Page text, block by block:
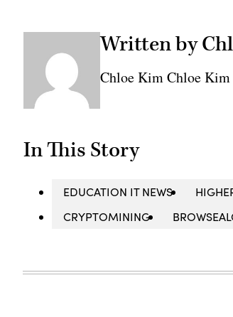
Written by
Chloe Kim Chloe
In This Story
EDUCATION IT NEWS
CRYPTOMINING